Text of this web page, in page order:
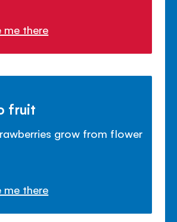
me there
fruit
grow from flower
me there